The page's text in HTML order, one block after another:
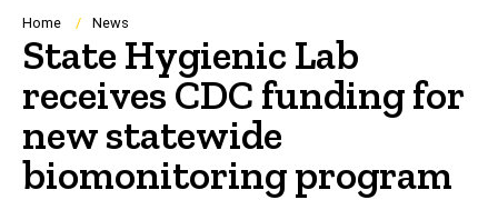
Navigation
Breadcrumb
Home News
State Hygienic Lab
receives CDC funding for
new statewide
biomonitoring program